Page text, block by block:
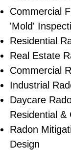
Commercial
'Mold'
Residential
Real Estate
Commercial
Industrial
Daycare
Residential &
Radon
Design